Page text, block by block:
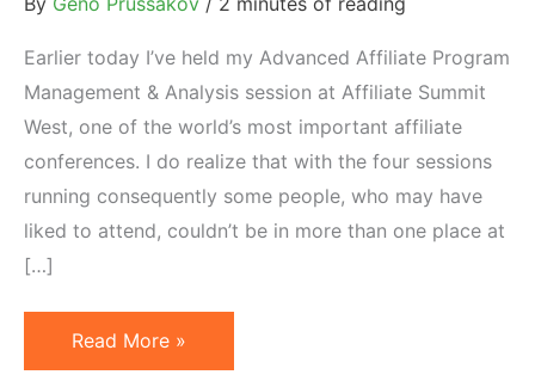
Earlier today I’ve held my Advanced Affiliate Program
Management & Analysis session at Affiliate Summit
West, one of the world’s most important affiliate
conferences. I do realize that with the four sessions
running consequently some people, who may have
liked to attend, couldn’t be in more than one place at
[…]
Affiliate
Summit
Read More »